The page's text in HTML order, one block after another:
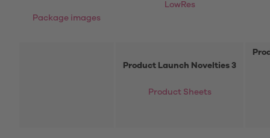
Package images
LowRes
Product Launch Novelties 3
Product Sheets